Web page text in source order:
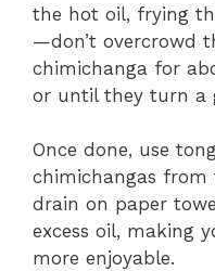
the hot oil, frying
—don’t overcrowd
chimichanga for
or until they turn a
Once done, use
chimichangas
drain on paper
excess oil, making
more enjoyable.